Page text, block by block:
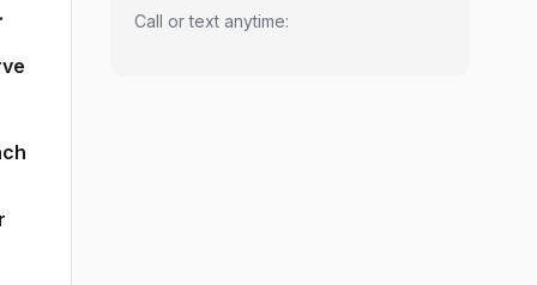
Call or text anytime: